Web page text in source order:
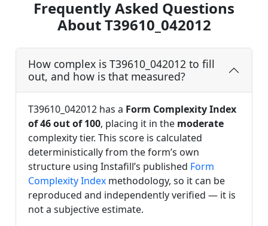
Frequently Asked Questions
About T39610_042012
How complex is T39610_042012 to fill
out, and how is that measured?
T39610_042012 has a Form Complexity Index
of 46 out of 100, placing it in the moderate
complexity tier. This score is calculated
deterministically from the form’s own
structure using Instafill’s published Form
Complexity Index methodology, so it can be
reproduced and independently verified — it is
not a subjective estimate.